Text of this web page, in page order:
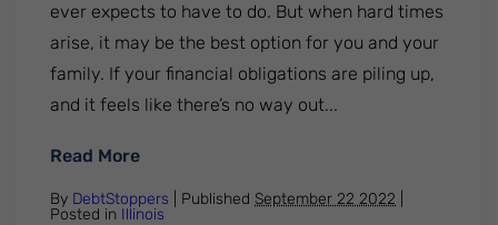
ever expects to have to do. But when hard times
arise, it may be the best option for you and your
family. If your financial obligations are piling up,
and it feels like there’s no way out...
Read More: How Many Times Can You File
By DebtStoppers | Published September 22 2022
Posted in Illinois